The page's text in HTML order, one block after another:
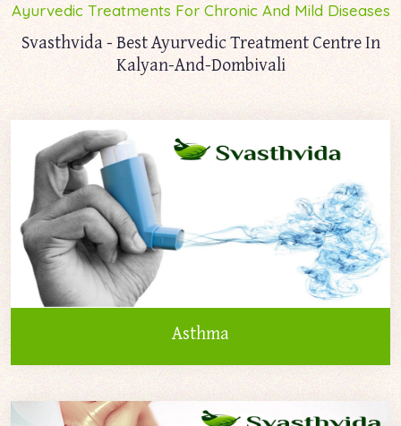
Ayurvedic Treatments For Chronic And Mild Diseases
Svasthvida - Best Ayurvedic Treatment Centre In
Kalyan-And-Dombivali
Asthma